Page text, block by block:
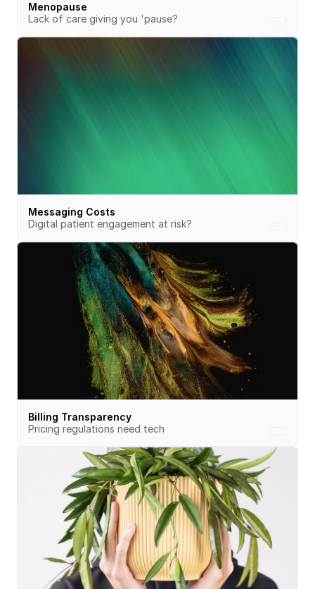
Menopause
Lack of care giving you 'pause?
Messaging Costs
Digital patient engagement at risk?
Billing Transparency
Pricing regulations need tech